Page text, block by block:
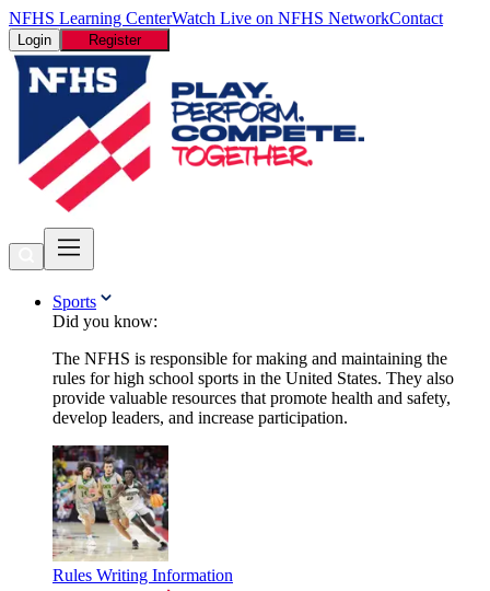
NFHS Learning CenterWatch Live on NFHS NetworkContact
Login Register
Sports
Did you know:
The NFHS is responsible for making and maintaining the
rules for high school sports in the United States. They also
provide valuable resources that promote health and safety,
develop leaders, and increase participation.
Rules Writing Information